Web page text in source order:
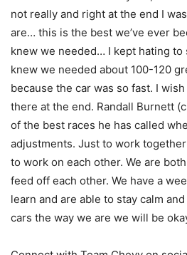
not really and right at the end I was
are… this is the best we’ve ever
knew we needed… I kept hating to
knew we needed about 100-120
because the car was so fast. I
there at the end. Randall Burnett
of the best races he has called
adjustments. Just to work
to work on each other. We are
feed off each other. We have a
learn and are able to stay calm
cars the way we are we will be